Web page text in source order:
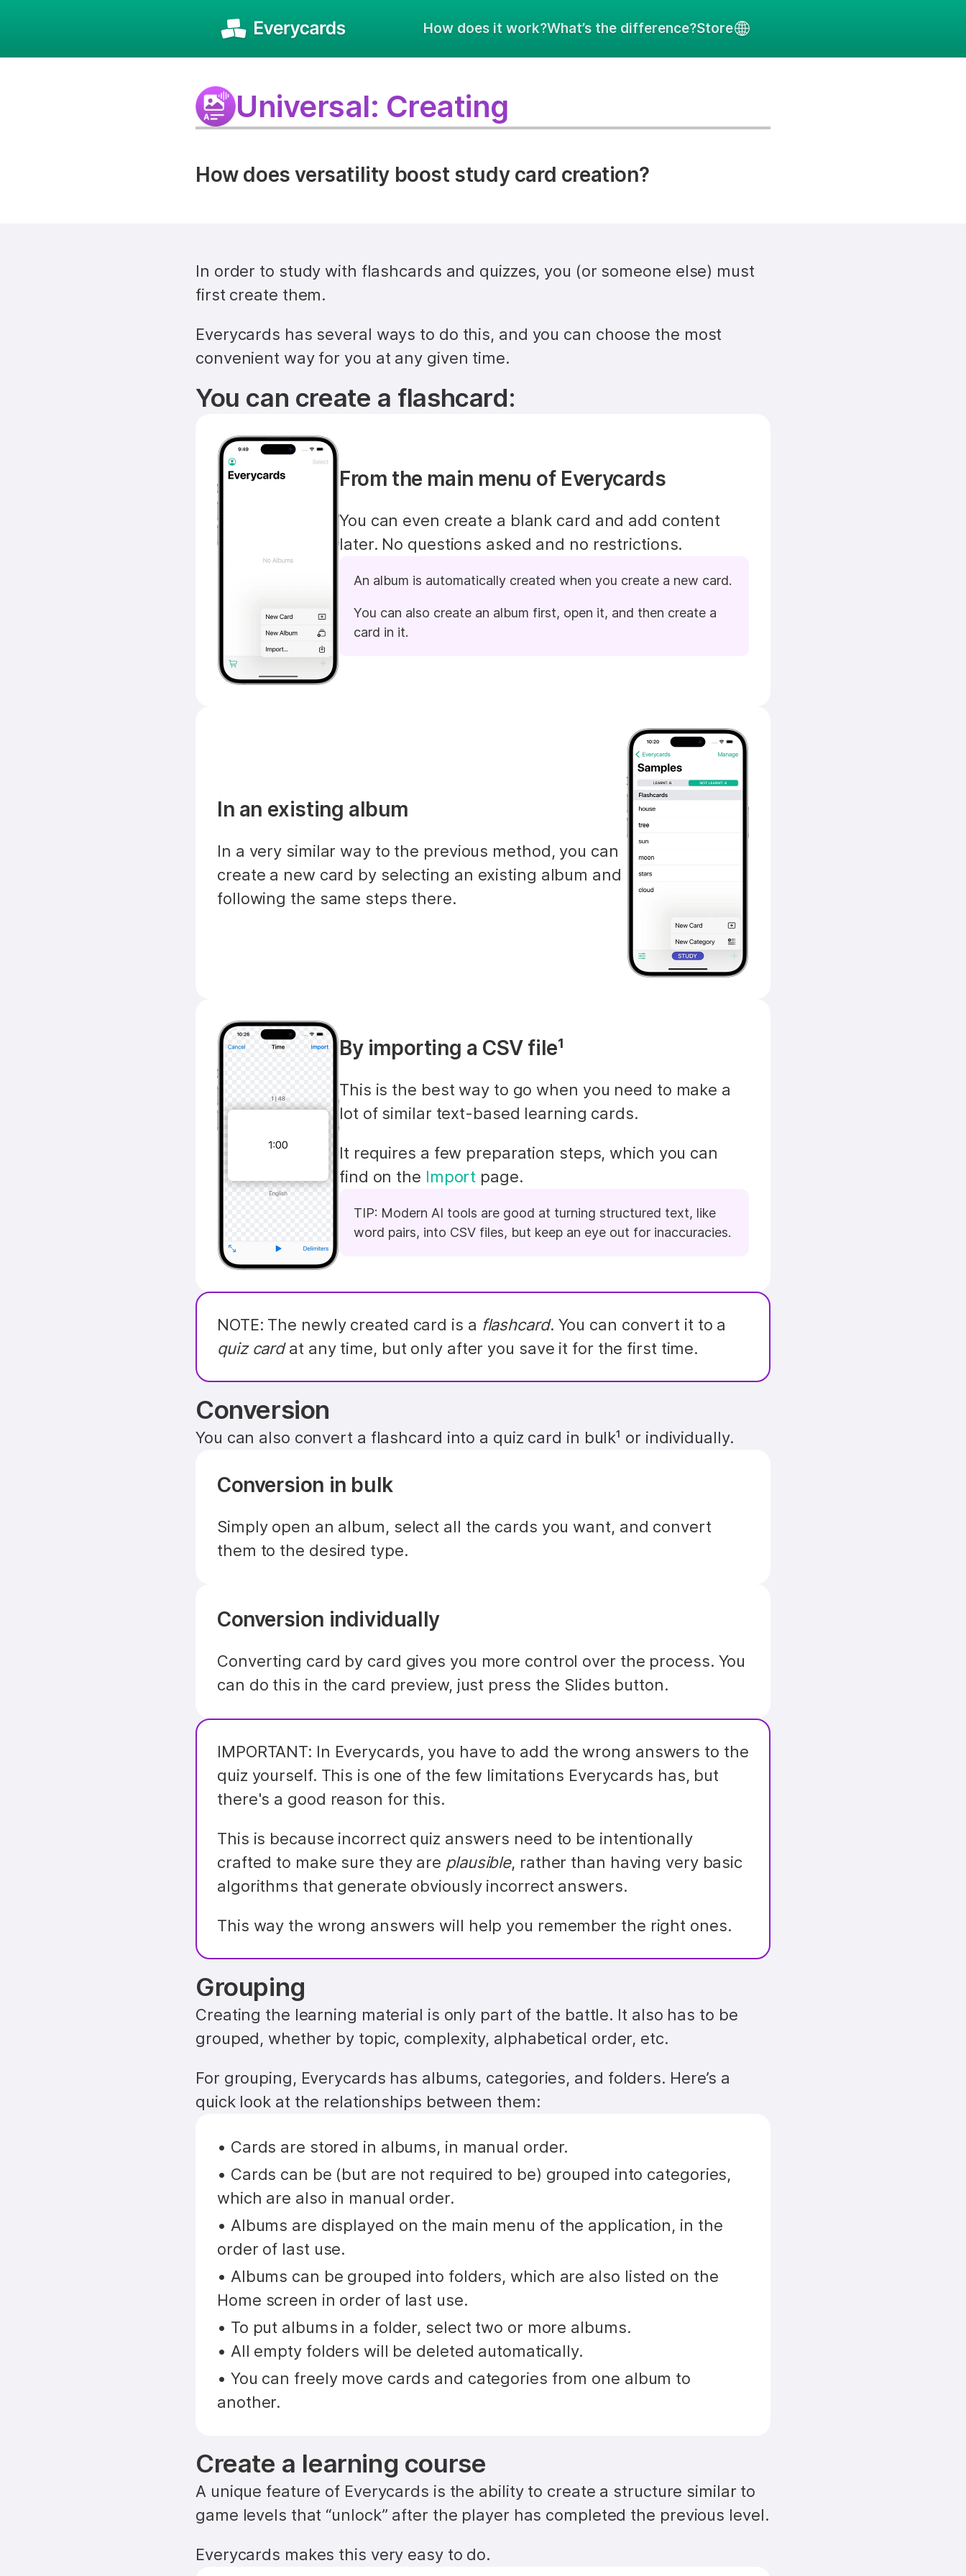
How does it work?What’s the difference?Store
Universal: Creating
How does versatility boost study card creation?
In order to study with flashcards and quizzes, you (or someone else) must
first create them.
Everycards has several ways to do this, and you can choose the most
convenient way for you at any given time.
You can create a flashcard:
From the main menu of Everycards
You can even create a blank card and add content
later. No questions asked and no restrictions.
An album is automatically created when you create a new card.
You can also create an album first, open it, and then create a
card in it.
In an existing album
In a very similar way to the previous method, you can
create a new card by selecting an existing album and
following the same steps there.
By importing a CSV file¹
This is the best way to go when you need to make a
lot of similar text-based learning cards.
It requires a few preparation steps, which you can
find on the Import page.
TIP: Modern AI tools are good at turning structured text, like
word pairs, into CSV files, but keep an eye out for inaccuracies.
NOTE: The newly created card is a flashcard
quiz card at any time, but only after you save it for the first time.
Conversion
You can also convert a flashcard into a quiz card in bulk¹ or individually.
Conversion in bulk
Simply open an album, select all the cards you want, and convert
them to the desired type.
Conversion individually
Converting card by card gives you more control over the process. You
can do this in the card preview, just press the Slides button.
IMPORTANT: In Everycards, you have to add the wrong answers to the
quiz yourself. This is one of the few limitations Everycards has, but
there's a good reason for this.
This is because incorrect quiz answers need to be intentionally
crafted to make sure they are plausible, rather than having very basic
algorithms that generate obviously incorrect answers.
This way the wrong answers will help you remember the right ones.
Grouping
Creating the learning material is only part of the battle. It also has to be
grouped, whether by topic, complexity, alphabetical order, etc.
For grouping, Everycards has albums, categories, and folders. Here’s a
quick look at the relationships between them:
• Cards are stored in albums, in manual order.
• Cards can be (but are not required to be) grouped into categories,
which are also in manual order.
• Albums are displayed on the main menu of the application, in the
order of last use.
• Albums can be grouped into folders, which are also listed on the
Home screen in order of last use.
• To put albums in a folder, select two or more albums.
• All empty folders will be deleted automatically.
• You can freely move cards and categories from one album to
another.
Create a learning course
A unique feature of Everycards is the ability to create a structure similar to
game levels that “unlock” after the player has completed the previous level.
Everycards makes this very easy to do.